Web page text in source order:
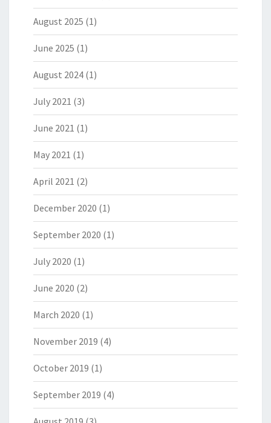
August 2025 (1)
June 2025 (1)
August 2024 (1)
July 2021 (3)
June 2021 (1)
May 2021 (1)
April 2021 (2)
December 2020 (1)
September 2020 (1)
July 2020 (1)
June 2020 (2)
March 2020 (1)
November 2019 (4)
October 2019 (1)
September 2019 (4)